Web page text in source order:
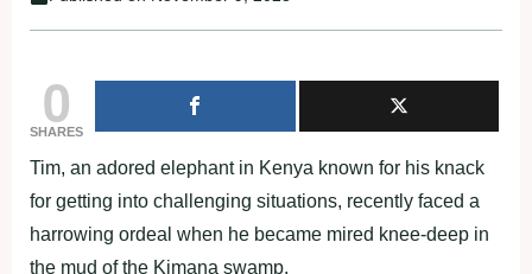
0
SHARES
Tim, an adored elephant in Kenya known for his knack
for getting into challenging situations, recently faced a
harrowing ordeal when he became mired knee-deep in
the mud of the Kimana swamp.